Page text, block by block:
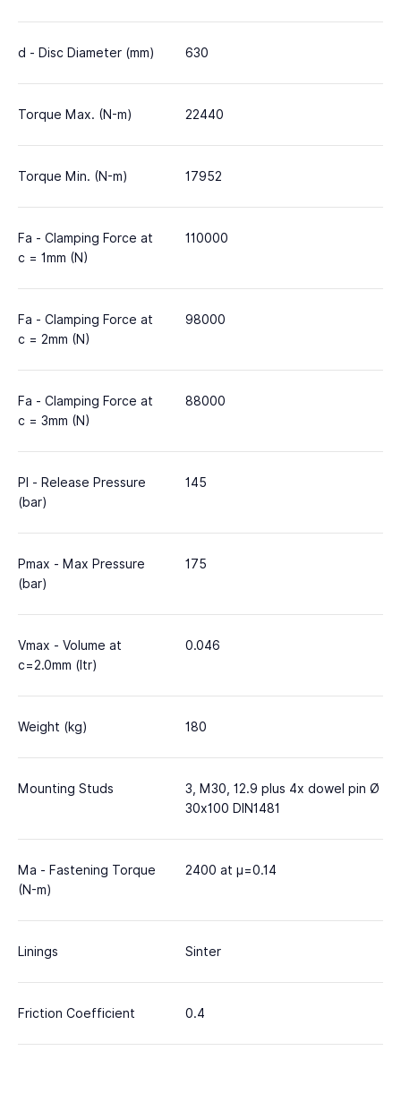
d - Disc Diameter (mm) 630
Torque Max. (N-m) 22440
Torque Min. (N-m) 17952
Fa - Clamping Force at
c = 1mm (N)
110000
Fa - Clamping Force at
c = 2mm (N)
98000
Fa - Clamping Force at
c = 3mm (N)
88000
Pl - Release Pressure
(bar)
145
Pmax - Max Pressure
(bar)
175
Vmax - Volume at
c=2.0mm (ltr)
0.046
Weight (kg) 180
Mounting Studs
3, M30, 12.9 plus 4x dowel pin Ø
30x100 DIN1481
Ma - Fastening Torque
(N-m)
2400 at μ=0.14
Linings Sinter
Friction Coefficient 0.4